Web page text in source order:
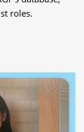
roles.